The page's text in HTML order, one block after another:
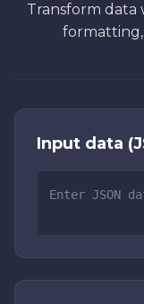
Transform data
Input data